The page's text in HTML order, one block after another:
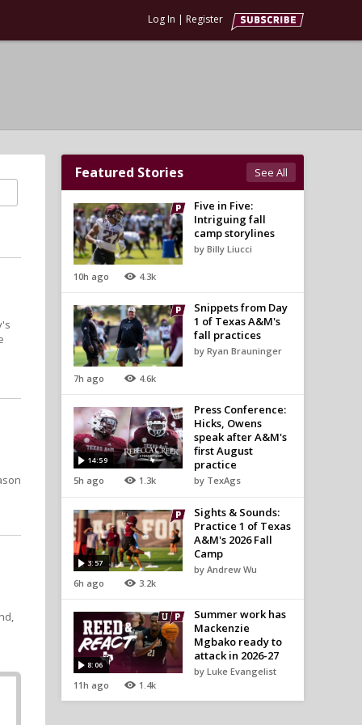
Log In | Register
Featured Stories See All
10h ago 4.3k
Five in Five:
Intriguing fall
camp storylines
by Billy Liucci
7h ago 4.6k
Snippets from Day
1 of Texas A&M's
fall practices
by Ryan Brauninger
14:59
5h ago 1.3k
Press Conference:
Hicks, Owens
speak after A&M's
first August
practice
by TexAgs
3:57
6h ago 3.2k
Sights & Sounds:
Practice 1 of Texas
A&M's 2026 Fall
Camp
by Andrew Wu
8:06
11h ago 1.4k
Summer work has
Mackenzie
Mgbako ready to
attack in 2026-27
by Luke Evangelist